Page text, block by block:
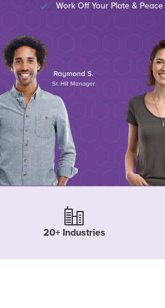
Work Off Your Plate &
20+ Industries